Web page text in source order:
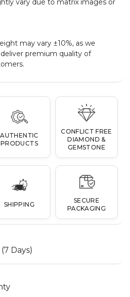
may vary ±10%, as we
premium quality of
AUTHENTIC
PRODUCTS
CONFLICT FREE
DIAMOND &
GEMSTONE
SHIPPING
SECURE
PACKAGING
Days)